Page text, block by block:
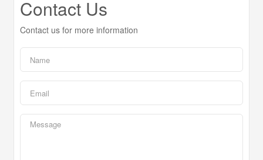
Contact Us
Contact us for more information